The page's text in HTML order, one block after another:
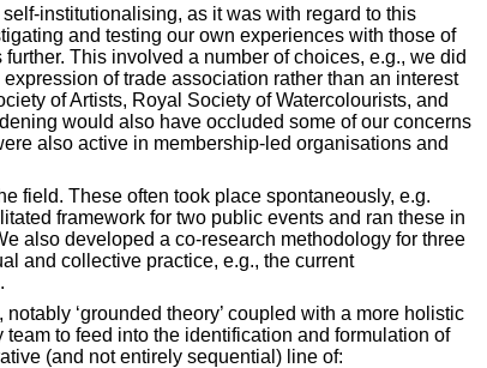
institutionalising, as it was with regard to this
and testing our own experiences with those of
This involved a number of choices, e.g., we did
of trade association rather than an interest
of Artists, Royal Society of Watercolourists, and
would also have occluded some of our concerns
also active in membership-led organisations and
field. These often took place spontaneously, e.g.
framework for two public events and ran these in
also developed a co-research methodology for three
and collective practice, e.g., the current
‘grounded theory’ coupled with a more holistic
to feed into the identification and formulation of
(and not entirely sequential) line of: